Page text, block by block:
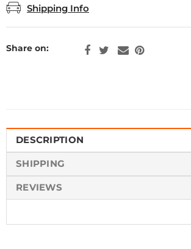
Shipping Info
Share on:
DESCRIPTION
SHIPPING
REVIEWS